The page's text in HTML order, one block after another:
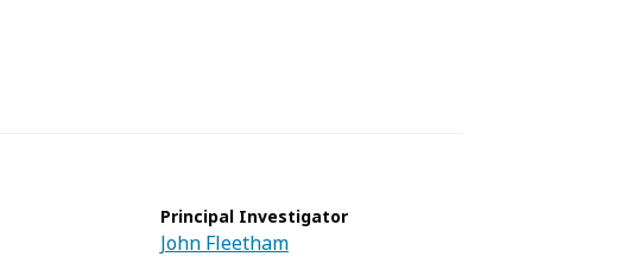
Principal Investigator
John Fleetham